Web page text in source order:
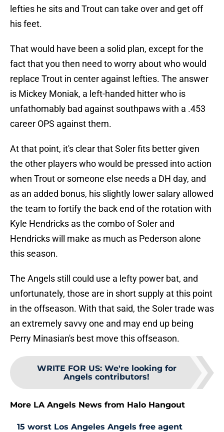
lefties he sits and Trout can take over and get off
his feet.
That would have been a solid plan, except for the
fact that you then need to worry about who would
replace Trout in center against lefties. The answer
is Mickey Moniak, a left-handed hitter who is
unfathomably bad against southpaws with a .453
career OPS against them.
At that point, it's clear that Soler fits better given
the other players who would be pressed into action
when Trout or someone else needs a DH day, and
as an added bonus, his slightly lower salary allowed
the team to fortify the back end of the rotation with
Kyle Hendricks as the combo of Soler and
Hendricks will make as much as Pederson alone
this season.
The Angels still could use a lefty power bat, and
unfortunately, those are in short supply at this point
in the offseason. With that said, the Soler trade was
an extremely savvy one and may end up being
Perry Minasian's best move this offseason.
WRITE FOR US: We're looking for
Angels contributors!
More LA Angels News from Halo Hangout
15 worst Los Angeles Angels free agent